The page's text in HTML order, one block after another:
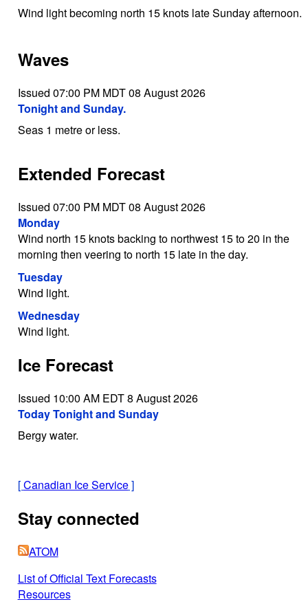
Wind light becoming north 15 knots late Sunday afternoon.
Waves
Issued 07:00 PM MDT 08 August 2026
Tonight and Sunday.
Seas 1 metre or less.
Extended Forecast
Issued 07:00 PM MDT 08 August 2026
Monday
Wind north 15 knots backing to northwest 15 to 20 in the
morning then veering to north 15 late in the day.
Tuesday
Wind light.
Wednesday
Wind light.
Ice Forecast
Issued 10:00 AM EDT 8 August 2026
Today Tonight and Sunday
Bergy water.
[Canadian Ice Service]
Stay connected
ATOM
List of Official Text Forecasts
Resources